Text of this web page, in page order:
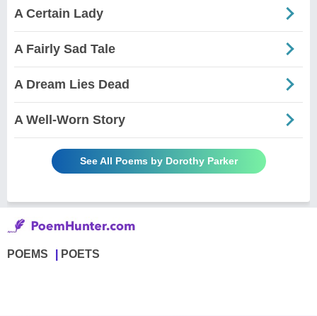
A Certain Lady
A Fairly Sad Tale
A Dream Lies Dead
A Well-Worn Story
See All Poems by Dorothy Parker
POEMS POETS